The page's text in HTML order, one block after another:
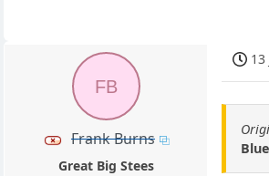
FB
Frank Burns
Great Big Stees
13